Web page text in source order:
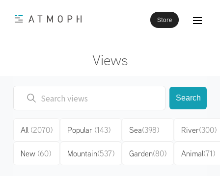
Store
Views
Search
All (2070)
New (60)
Popular (143)
Mountain(537)
Sea(398)
Garden(80)
River(300)
Animal(71)